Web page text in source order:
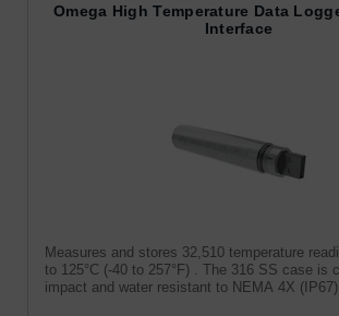
Omega High Temperature Data
Interface
Measures and stores 32,510 temperature
to 125°C (-40 to 257°F) . The 316 SS case is
impact and water resistant to NEMA 4X (IP67)